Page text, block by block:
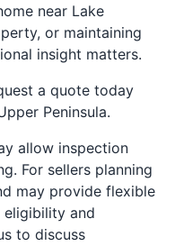
near Lake
or maintaining
insight matters.
a quote today
Peninsula.
allow inspection
For sellers planning
may provide flexible
eligibility and
to discuss